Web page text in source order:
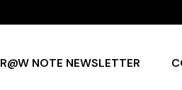
R@W NOTE NEWSLETTER